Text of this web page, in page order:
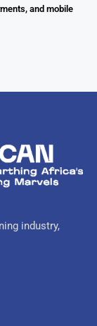
and mobile
industry,